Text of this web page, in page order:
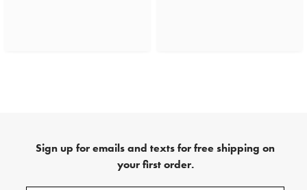
Sign up for emails and texts for free shipping on
your first order.